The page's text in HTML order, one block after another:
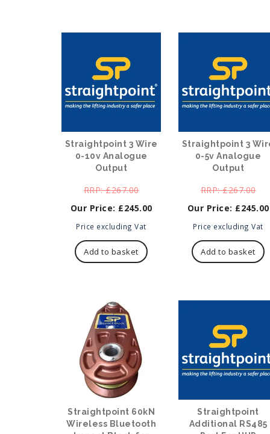
options
the
product
Straightpoint 3 Wire
0-10v Analogue
Output
£267.00Original
was:
£267.00.
£245.00
Current
price
is:
£245.00.
Price excluding Vat
Add to basket
Straightpoint 3
0-5v Analogue
Output
£267.00
£245.00
Current
price
is:
£245.00.
Price excluding Vat
Add to basket
Straightpoint 60kN
Wireless Bluetooth
Straightpoint
Additional RS485